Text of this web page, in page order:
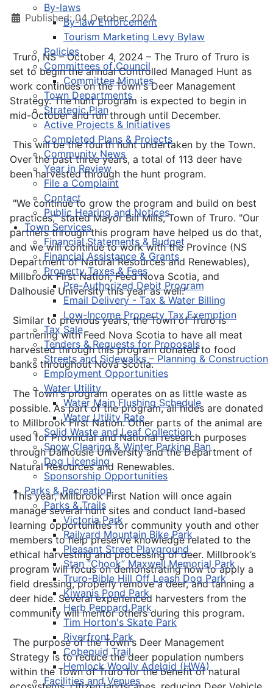
By-laws
By-law Enforcement
Tourism Marketing Levy Bylaw
Policies
Committees of Council
Committee Minutes
Town Departments
Strategic Plan
Active Projects & Initiatives
Completed Plans & Projects
Community News
Year in Review
File a Complaint
Contact
Public Hearing and Notices
Town Services
Financial Statements & Budget
Financial Assistance & Grants
Property Taxes & Fees
Pre-Authorized Debit Program
Email Delivery - Tax & Water Billing
Low-Income Property Tax Exemption
Tax Sale
Tenders & Requests for Proposals
Streets and Sidewalks – Planning & Construction
Employment Opportunities
Water Utility
Water Main Flushing Schedule
Water Utility Rate
Solid Waste and Leaf Collection
Snow Clearing & Winter Parking Ban
Dog Licensing
Sponsorship Opportunities
Parks & Recreation
Parks & Trails
Victoria Park
Railyard Mountain Bike Park
Pleasant Street Playground
Stan “Chook” Maxwell Memorial Park
Truro-Bible Hill Off Leash Dog Park
Kiwanis Pond Park
Herb Peppard Park
Tim Horton's Skate Park
Riverfront Park
Cobequid Trail
Hemlock Woolly Adelgid (HWA)
Facilities and Venues
Published: 04 October 2024
Truro, NS – October 4, 2024 – The Truro of Truro is
set to begin the annual Controlled Managed Hunt as
work continues on the Town's Deer Management
Strategy. The hunt program is expected to begin in
mid-October and run through until December.
This will be the fourth hunt undertaken by the Town.
Over the past three years, a total of 113 deer have
been harvested through the hunt program.
"We continue to grow the program and build on best
practices," stated Mayor Bill Mills, Town of Truro. "Our
partners through this program have helped us do that,
and we will continue to work with the Province (NS
Department of Natural Resources and Renewables),
Millbrook First Nation, Feed Nova Scotia, and
Dalhousie University this year as well."
Similar to previous years, the Town of Truro is
partnering with Feed Nova Scotia to have all meat
harvested through this program donated to food
banks throughout Nova Scotia.
The Town's program operates on as little waste as
possible. As part of the program, all hides are donated
to Millbrook First Nation. Other parts of the animal are
used for Provincial and National research purposes
through Dalhousie University and the Department of
Natural Resources and Renewables.
This year, Millbrook First Nation will once again
manage several hunt sites and conduct land-based
learning opportunities for community youth and other
members to help preserve knowledge related to the
ethical harvesting and processing of deer. Millbrook’s
program will focus on demonstrating how to apply a
field dressing, properly remove a deer, and tanning a
deer hide. Several experienced harvesters from the
community will mentor others during this program.
The purpose of the Town's Deer Management
Strategy is to reduce the deer population numbers
within the Town of Truro for the benefit of natural